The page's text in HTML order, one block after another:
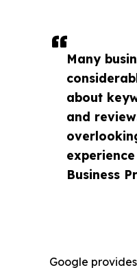
Many
about
and
Business
Google